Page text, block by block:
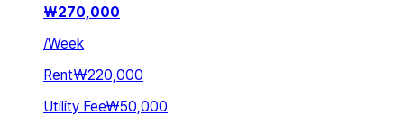
₩270,000
/Week
Rent₩220,000
Utility Fee₩50,000